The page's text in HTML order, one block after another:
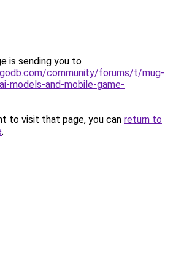
is sending you to
community/forums/t/mug-
models-and-mobile-game-
to visit that page, you can return to
.